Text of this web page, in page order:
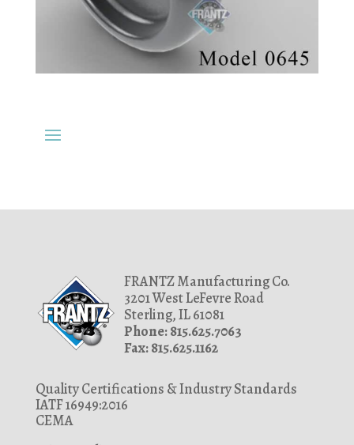
FRANTZ Manufacturing Co.
3201 West LeFevre Road
Sterling, IL 61081
Phone: 815.625.7063
Fax: 815.625.1162
Quality Certifications & Industry Standards
IATF 16949:2016
CEMA